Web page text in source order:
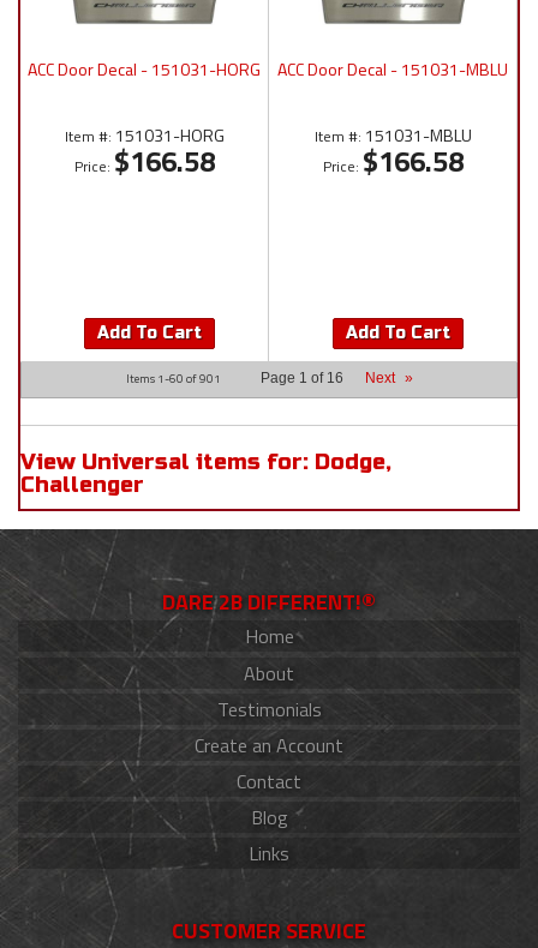
ACC Door Decal - 151031-HORG
Item #: 151031-HORG
Price: $166.58
Add To Cart
ACC Door Decal - 151031-MBLU
Item #: 151031-MBLU
Price: $166.58
Add To Cart
Items 1-60 of901 Page 1 of 16 Next »
View Universal items for: Dodge,
Challenger
DARE 2B DIFFERENT!®
Home
About
Testimonials
Create an Account
Contact
Blog
Links
CUSTOMER SERVICE